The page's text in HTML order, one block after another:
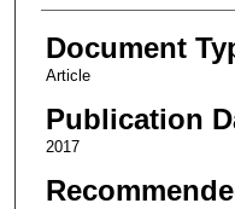
Document
Article
Publication
2017